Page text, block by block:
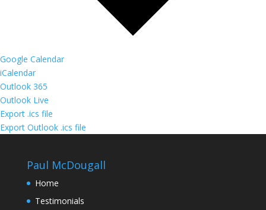
Google Calendar
iCalendar
Outlook 365
Outlook Live
Export .ics file
Export Outlook .ics file
Paul McDougall
Home
Testimonials